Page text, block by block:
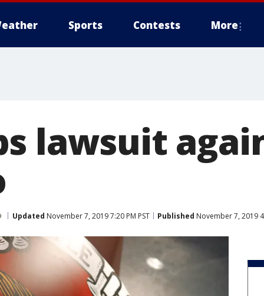
Sports Contests More
lawsuit
Updated November 7, 2019 7:20 PM PST Published November 7, 2019